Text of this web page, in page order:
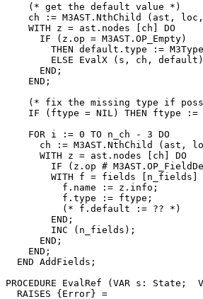
    (* get the default value *)
ch := M3AST.NthChild (ast,
    WITH z = ast.nodes [ch] DO
      IF (z.op = M3AST.OP_Empty)
THEN default.type :=
ELSE EvalX (s, ch,
      END;
    END;
(* fix the missing type if
IF (ftype = NIL) THEN ftype :=
    FOR i := 0 TO n_ch - 3 DO
ch := M3AST.NthChild (ast,
      WITH z = ast.nodes [ch] DO
IF (z.op #
WITH f = fields [n_fields]
          f.name := z.info;
          f.type := ftype;
          (* f.default := ?? *)
        END;
        INC (n_fields);
      END;
    END;
  END AddFields;
PROCEDURE EvalRef (VAR s: State;
  RAISES {Error} =